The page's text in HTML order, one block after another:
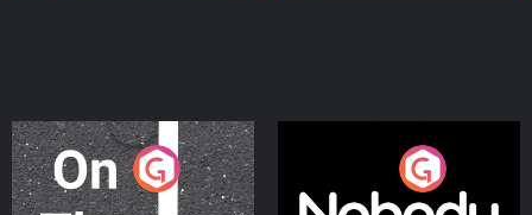
On The Move Nobody Told Me